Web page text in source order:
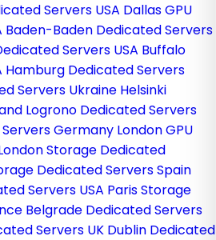
Servers USA Dallas GPU
Baden-Baden Dedicated Servers
Servers USA Buffalo
Hamburg Dedicated Servers
Servers Ukraine Helsinki
Logrono Dedicated Servers
Germany London GPU
Storage Dedicated
Dedicated Servers Spain
Servers USA Paris Storage
Belgrade Dedicated Servers
Servers UK Dublin Dedicated